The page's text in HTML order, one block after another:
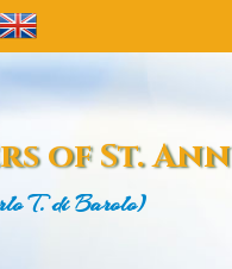
of St. Ann
T. di Barolo)